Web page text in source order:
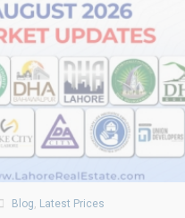
Blog Latest Prices